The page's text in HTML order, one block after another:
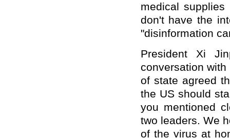
medical
don't have the
"disinformation
President Xi
conversation
of state agreed
the US should
you mentioned
two leaders. We
of the virus at